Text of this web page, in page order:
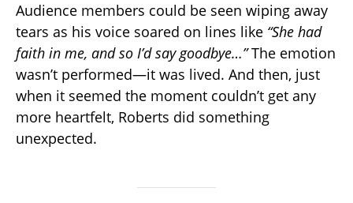
Audience members could be seen wiping away
tears as his voice soared on lines like “She had
faith in me, and so I’d say goodbye…”The emotion
wasn’t performed—it was lived. And then, just
when it seemed the moment couldn’t get any
more heartfelt, Roberts did something
unexpected.